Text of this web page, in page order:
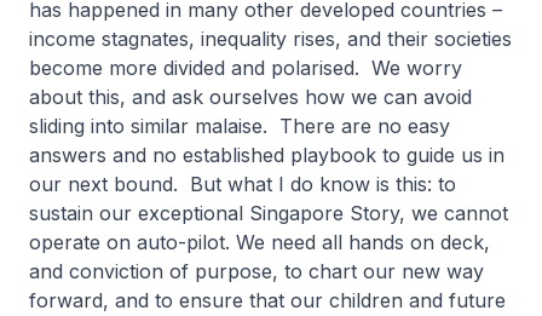
has happened in many other developed countries –
income stagnates, inequality rises, and their societies
become more divided and polarised. We worry
about this, and ask ourselves how we can avoid
sliding into similar malaise. There are no easy
answers and no established playbook to guide us in
our next bound. But what I do know is this: to
sustain our exceptional Singapore Story, we cannot
operate on auto-pilot. We need all hands on deck,
and conviction of purpose, to chart our new way
forward, and to ensure that our children and future